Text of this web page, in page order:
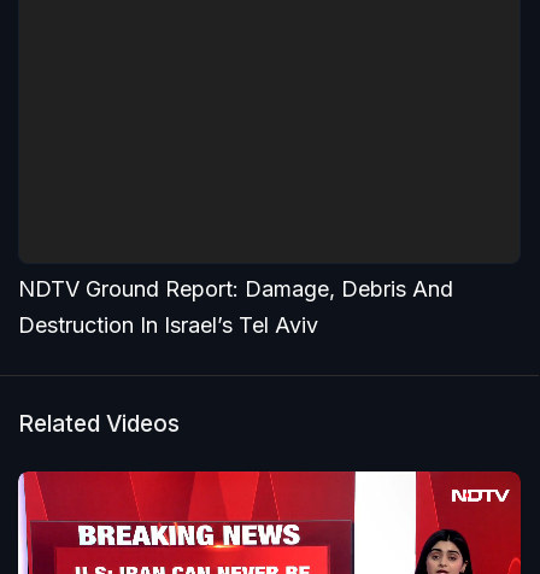
NDTV Ground Report: Damage, Debris And
Destruction In Israel’s Tel Aviv
Related Videos